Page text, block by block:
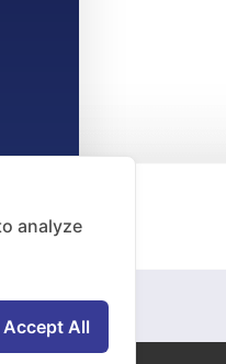
analyze
Accept All